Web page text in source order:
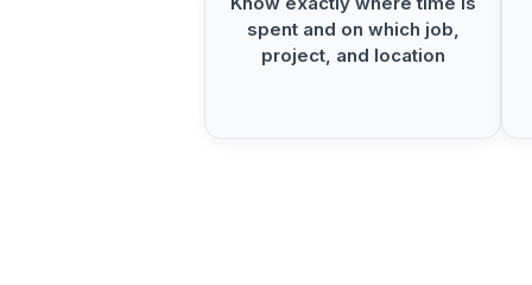
spent and on which job,
project, and location